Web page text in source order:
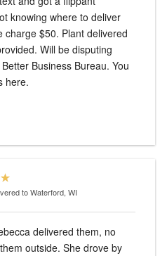
knowing where to deliver
$50. Plant delivered
Will be disputing
Business Bureau. You
here.
to Waterford, WI
outside. She drove by